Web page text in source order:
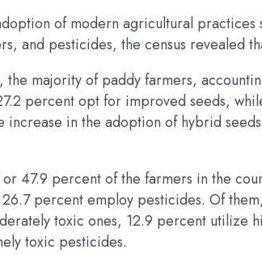
of modern agricultural practices
and pesticides, the census revealed
the majority of paddy farmers,
percent opt for improved seeds,
increase in the adoption of hybrid
or 47.9 percent of the farmers in the
percent employ pesticides. Of
toxic ones, 12.9 percent utilize
toxic pesticides.